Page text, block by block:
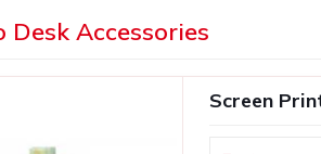
your office or house in
to all your needs, from a simple
Accessories
Screen